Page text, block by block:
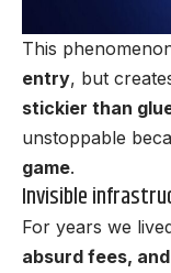
This
entry, but
stickier than
unstoppable
game.
Invisible
For years we
absurd fees,